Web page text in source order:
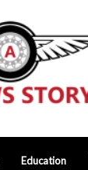
Education